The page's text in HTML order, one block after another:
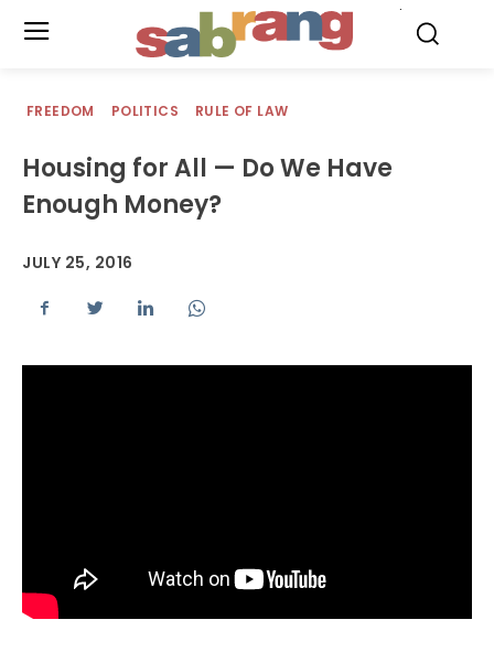
FREEDOM POLITICS RULE OF LAW
Housing for All — Do We Have
Enough Money?
JULY 25, 2016